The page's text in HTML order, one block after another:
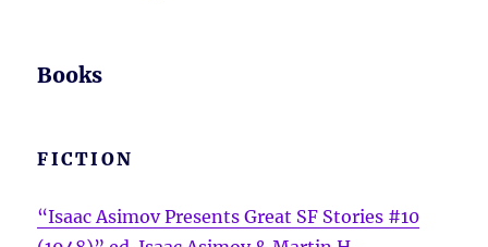
Books
FICTION
“Isaac Asimov Presents Great SF Stories #10